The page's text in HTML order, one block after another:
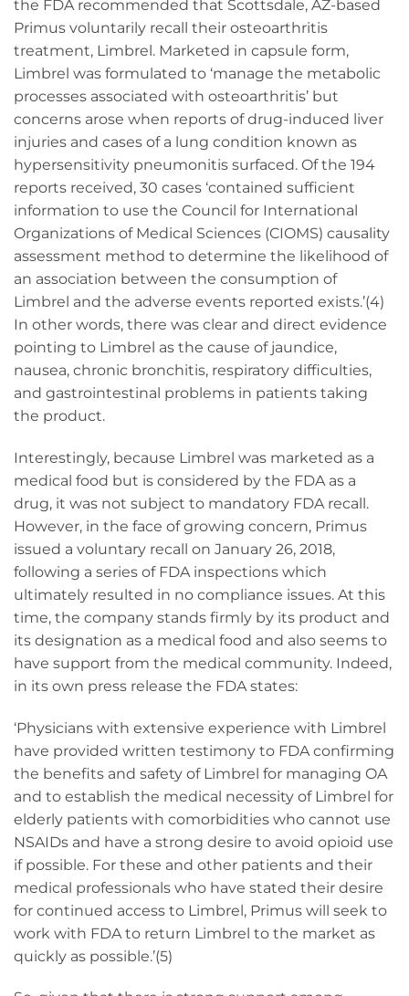
the FDA recommended that Scottsdale, AZ-based
Primus voluntarily recall their osteoarthritis
treatment, Limbrel. Marketed in capsule form,
Limbrel was formulated to ‘manage the metabolic
processes associated with osteoarthritis’ but
concerns arose when reports of drug-induced liver
injuries and cases of a lung condition known as
hypersensitivity pneumonitis surfaced. Of the 194
reports received, 30 cases ‘contained sufficient
information to use the Council for International
Organizations of Medical Sciences (CIOMS) causality
assessment method to determine the likelihood of
an association between the consumption of
Limbrel and the adverse events reported exists.’(4)
In other words, there was clear and direct evidence
pointing to Limbrel as the cause of jaundice,
nausea, chronic bronchitis, respiratory difficulties,
and gastrointestinal problems in patients taking
the product.
Interestingly, because Limbrel was marketed as a
medical food but is considered by the FDA as a
drug, it was not subject to mandatory FDA recall.
However, in the face of growing concern, Primus
issued a voluntary recall on January 26, 2018,
following a series of FDA inspections which
ultimately resulted in no compliance issues. At this
time, the company stands firmly by its product and
its designation as a medical food and also seems to
have support from the medical community. Indeed,
in its own press release the FDA states:
‘Physicians with extensive experience with Limbrel
have provided written testimony to FDA confirming
the benefits and safety of Limbrel for managing OA
and to establish the medical necessity of Limbrel for
elderly patients with comorbidities who cannot use
NSAIDs and have a strong desire to avoid opioid use
if possible. For these and other patients and their
medical professionals who have stated their desire
for continued access to Limbrel, Primus will seek to
work with FDA to return Limbrel to the market as
quickly as possible.’(5)